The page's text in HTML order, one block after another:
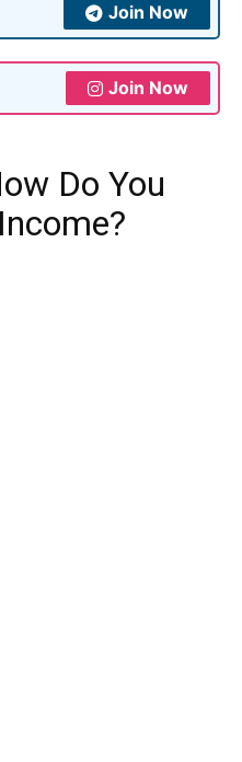
Join Now
Join Now
Do You